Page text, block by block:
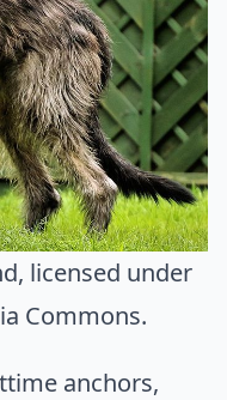
, licensed under
Commons.
anchors,